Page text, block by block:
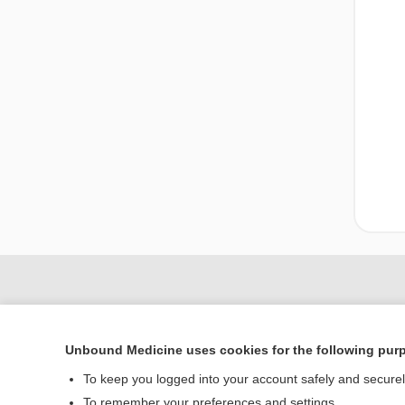
Unbound Medicine uses cookies for the following
To keep you logged into your account safely and